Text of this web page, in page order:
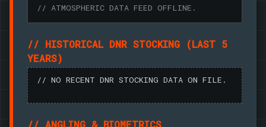
// ATMOSPHERIC DATA FEED OFFLINE.
// HISTORICAL DNR STOCKING (LAST 5
YEARS)
// NO RECENT DNR STOCKING DATA ON FILE.
// ANGLING & BIOMETRICS